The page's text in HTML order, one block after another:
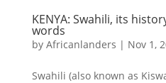
KENYA: Swahili, its
words
by Africanlanders | Nov 1,
Swahili (also known as